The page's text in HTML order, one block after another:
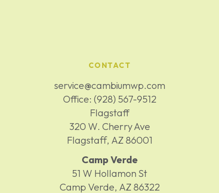
CONTACT
service@cambiumwp.com
Office: (928) 567-9512
Flagstaff
320 W. Cherry Ave
Flagstaff, AZ 86001
Camp Verde
51 W Hollamon St
Camp Verde, AZ 86322